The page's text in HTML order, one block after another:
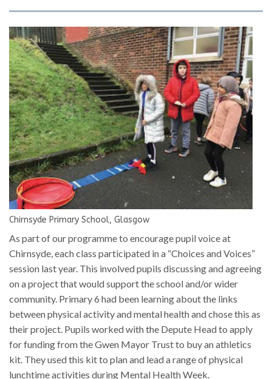
Chirnsyde Primary School, Glasgow
As part of our programme to encourage pupil voice at
Chirnsyde, each class participated in a “Choices and Voices”
session last year. This involved pupils discussing and agreeing
on a project that would support the school and/or wider
community. Primary 6 had been learning about the links
between physical activity and mental health and chose this as
their project. Pupils worked with the Depute Head to apply
for funding from the Gwen Mayor Trust to buy an athletics
kit. They used this kit to plan and lead a range of physical
lunchtime activities during Mental Health Week.